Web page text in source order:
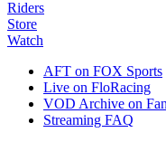
Riders
Store
Watch
AFT on FOX Sports
Live on FloRacing
VOD Archive on
Streaming FAQ